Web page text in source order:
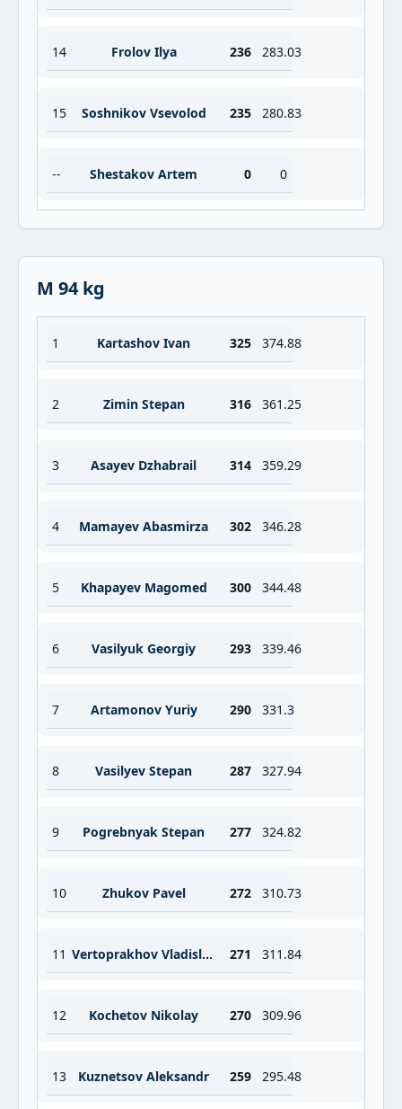
14 Frolov Ilya 236 283.03
15 Soshnikov Vsevolod 235 280.83
-- Shestakov Artem 0 0
M 94 kg
1 Kartashov Ivan 325 374.88
2 Zimin Stepan 316 361.25
3 Asayev Dzhabrail 314 359.29
4 Mamayev Abasmirza 302 346.28
5 Khapayev Magomed 300 344.48
6 Vasilyuk Georgiy 293 339.46
7 Artamonov Yuriy 290 331.3
8 Vasilyev Stepan 287 327.94
9 Pogrebnyak Stepan 277 324.82
10 Zhukov Pavel 272 310.73
11 Vertoprakhov Vladislav 271 311.84
12 Kochetov Nikolay 270 309.96
13 Kuznetsov Aleksandr 259 295.48